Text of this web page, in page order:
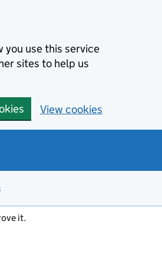
you use this service
sites to help us
View cookies
it.